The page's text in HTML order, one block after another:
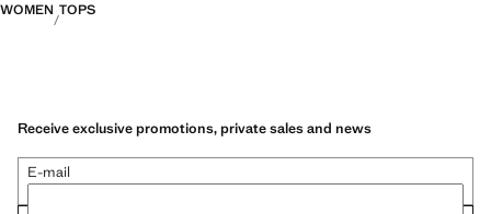
WOMEN TOPS
Receive exclusive promotions, private sales and news
E-mail